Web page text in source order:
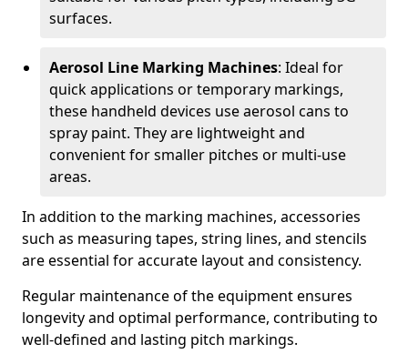
surfaces.
Aerosol Line Marking Machines: Ideal for
quick applications or temporary markings,
these handheld devices use aerosol cans to
spray paint. They are lightweight and
convenient for smaller pitches or multi-use
areas.
In addition to the marking machines, accessories
such as measuring tapes, string lines, and stencils
are essential for accurate layout and consistency.
Regular maintenance of the equipment ensures
longevity and optimal performance, contributing to
well-defined and lasting pitch markings.